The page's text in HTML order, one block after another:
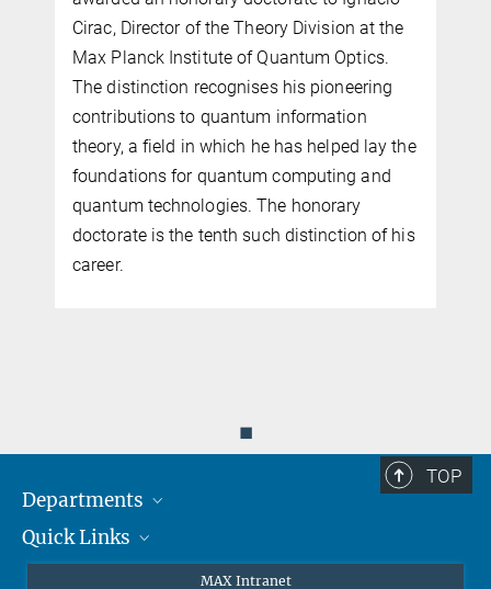
Cirac, Director of the Theory Division at the
Max Planck Institute of Quantum Optics.
The distinction recognises his pioneering
contributions to quantum information
theory, a field in which he has helped lay the
foundations for quantum computing and
quantum technologies. The honorary
doctorate is the tenth such distinction of his
career.
◼
TOP
Departments
Attosecond Physics
Quick Links
MAX Intranet